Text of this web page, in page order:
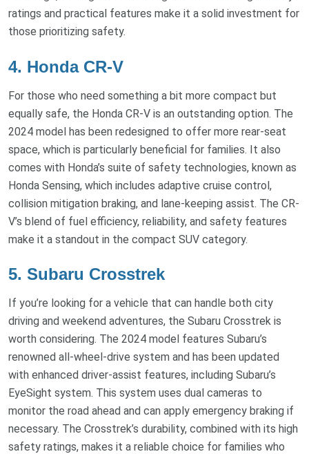
ratings and practical features make it a solid investment for
those prioritizing safety.
4. Honda CR-V
For those who need something a bit more compact but
equally safe, the Honda CR-V is an outstanding option. The
2024 model has been redesigned to offer more rear-seat
space, which is particularly beneficial for families. It also
comes with Honda’s suite of safety technologies, known as
Honda Sensing, which includes adaptive cruise control,
collision mitigation braking, and lane-keeping assist. The CR-
V’s blend of fuel efficiency, reliability, and safety features
make it a standout in the compact SUV category.
5. Subaru Crosstrek
If you’re looking for a vehicle that can handle both city
driving and weekend adventures, the Subaru Crosstrek is
worth considering. The 2024 model features Subaru’s
renowned all-wheel-drive system and has been updated
with enhanced driver-assist features, including Subaru’s
EyeSight system. This system uses dual cameras to
monitor the road ahead and can apply emergency braking if
necessary. The Crosstrek’s durability, combined with its high
safety ratings, makes it a reliable choice for families who